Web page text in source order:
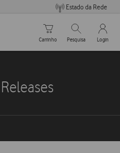
Estado da Rede
Carrinho de compras
Carrinho
Pesquisar
Pesquisa
My
Login